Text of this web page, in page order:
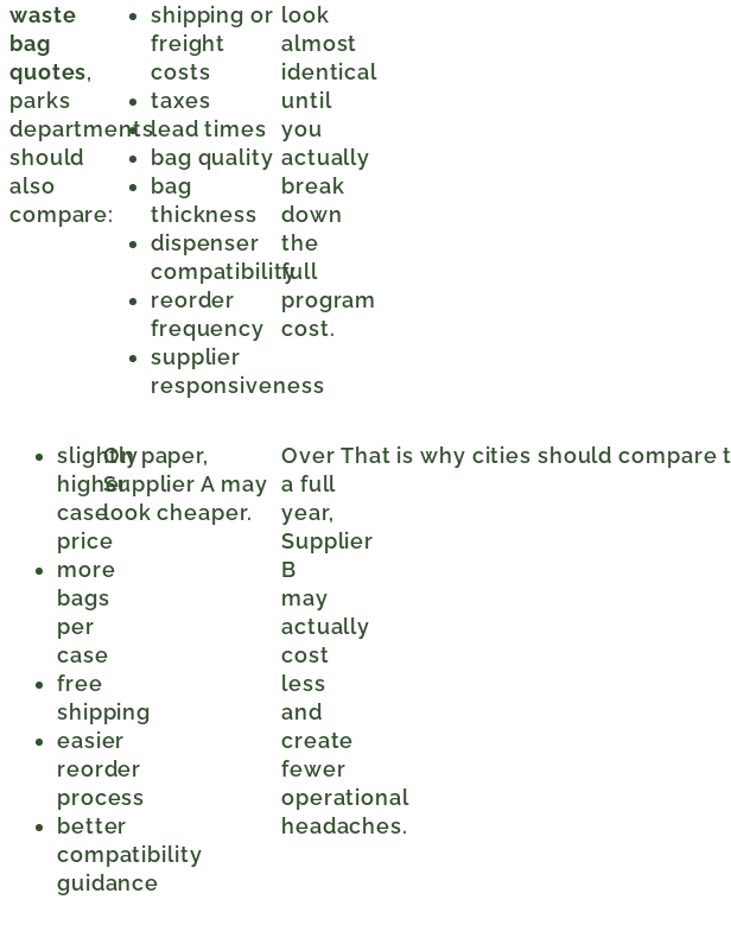
waste
bag
quotes,
parks
departments
should
also
compare:
shipping or
freight
costs
taxes
lead times
bag quality
bag
thickness
dispenser
compatibility
reorder
frequency
supplier
responsiveness
look
almost
identical
until
you
actually
break
down
the
full
program
cost.
slightly
higher
case
price
more
bags
per
case
free
shipping
easier
reorder
process
better
compatibility
guidance
On paper,
Supplier A may
look cheaper.
Over
a full
year,
Supplier
B
may
actually
cost
less
and
create
fewer
operational
headaches.
That is why cities should